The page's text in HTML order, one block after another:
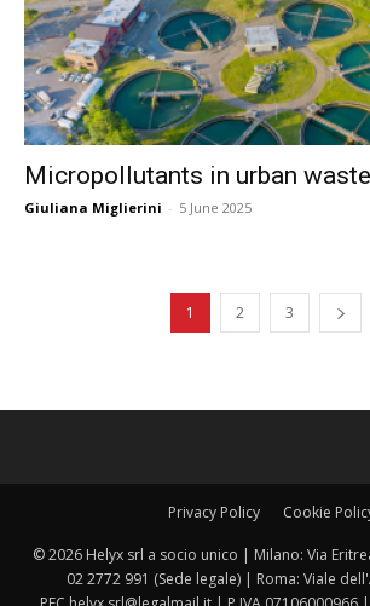
Micropollutants in urban
Giuliana Miglierini - 5 June 2025
1 2 3
Privacy Policy Cookie
© 2026 Helyx srl a socio unico | Milano: Via
02 2772 991 (Sede legale) | Roma: Viale